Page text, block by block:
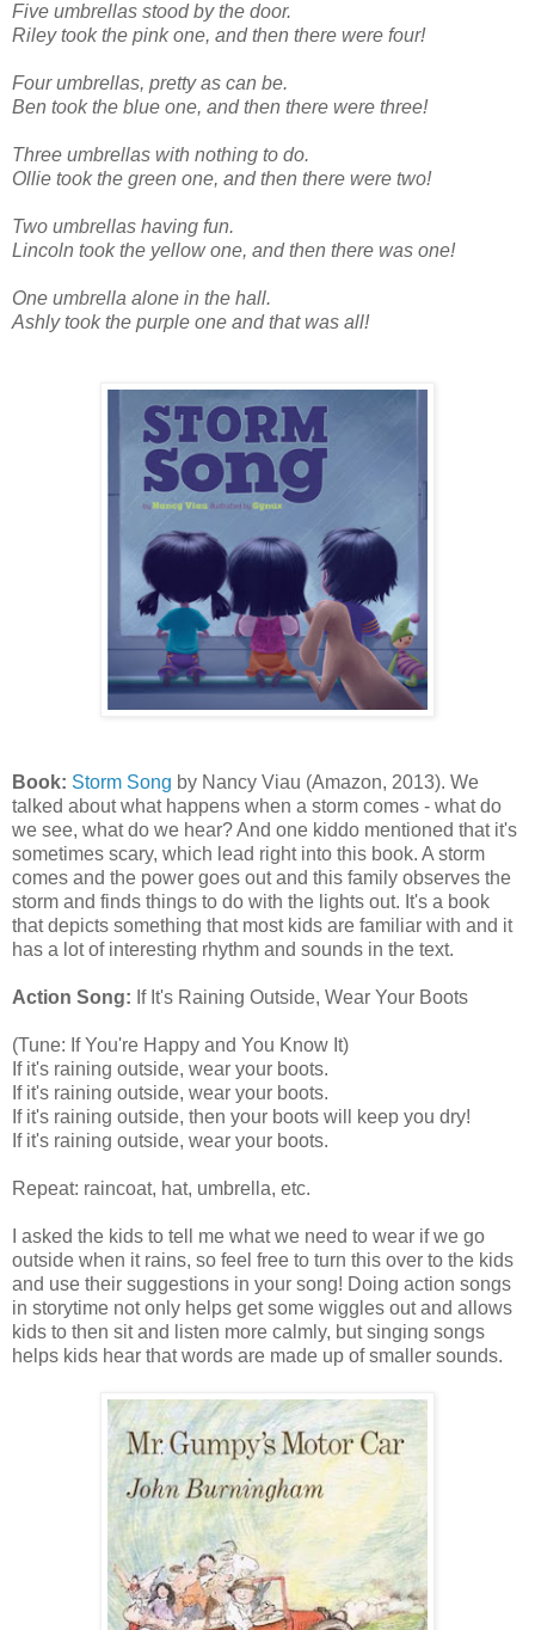
Five umbrellas stood by the door.
Riley took the pink one, and then there were four!
Four umbrellas, pretty as can be.
Ben took the blue one, and then there were three!
Three umbrellas with nothing to do.
Ollie took the green one, and then there were two!
Two umbrellas having fun.
Lincoln took the yellow one, and then there was one!
One umbrella alone in the hall.
Ashly took the purple one and that was all!
Book: Storm Song by Nancy Viau (Amazon, 2013). We
talked about what happens when a storm comes - what do
we see, what do we hear? And one kiddo mentioned that it's
sometimes scary, which lead right into this book. A storm
comes and the power goes out and this family observes the
storm and finds things to do with the lights out. It's a book
that depicts something that most kids are familiar with and it
has a lot of interesting rhythm and sounds in the text.
Action Song: If It's Raining Outside, Wear Your Boots
(Tune: If You're Happy and You Know It)
If it's raining outside, wear your boots.
If it's raining outside, wear your boots.
If it's raining outside, then your boots will keep you dry!
If it's raining outside, wear your boots.
Repeat: raincoat, hat, umbrella, etc.
I asked the kids to tell me what we need to wear if we go
outside when it rains, so feel free to turn this over to the kids
and use their suggestions in your song! Doing action songs
in storytime not only helps get some wiggles out and allows
kids to then sit and listen more calmly, but singing songs
helps kids hear that words are made up of smaller sounds.